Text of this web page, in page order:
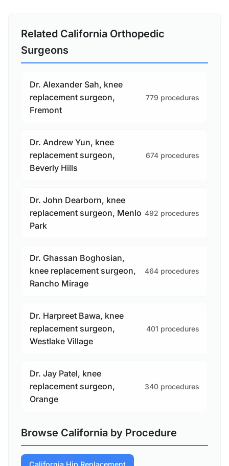
Related California Orthopedic
Surgeons
Dr. Alexander Sah, knee
replacement surgeon,
Fremont
779 procedures
Dr. Andrew Yun, knee
replacement surgeon,
Beverly Hills
674 procedures
Dr. John Dearborn, knee
replacement surgeon, Menlo
Park
492 procedures
Dr. Ghassan Boghosian,
knee replacement surgeon,
Rancho Mirage
464 procedures
Dr. Harpreet Bawa, knee
replacement surgeon,
Westlake Village
401 procedures
Dr. Jay Patel, knee
replacement surgeon,
Orange
340 procedures
Browse California by Procedure